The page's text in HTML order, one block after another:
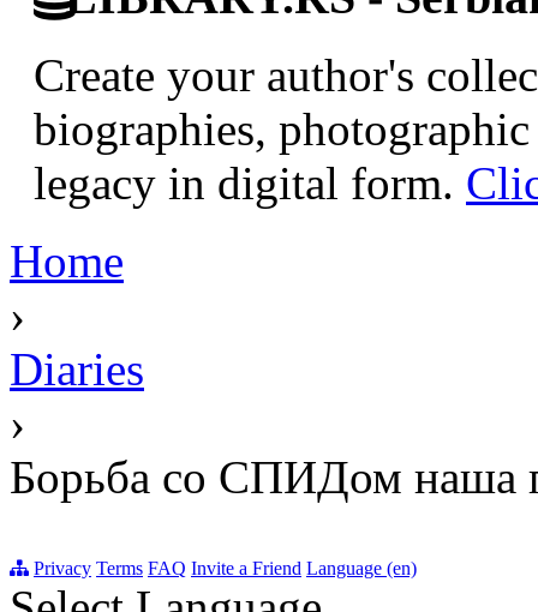
Create your author's
biographies,
legacy in digital form.
Home
›
Diaries
›
Борьба со СПИДом наша
Privacy Terms FAQ Invite a Friend Language (en)